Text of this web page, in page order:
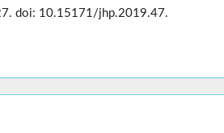
doi: 10.15171/jhp.2019.47.